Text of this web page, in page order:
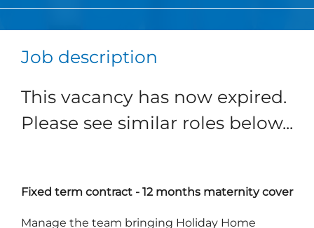
Job description
This vacancy has now expired.
Please see similar roles below...
Fixed term contract - 12 months maternity cover
Manage the team bringing Holiday Home